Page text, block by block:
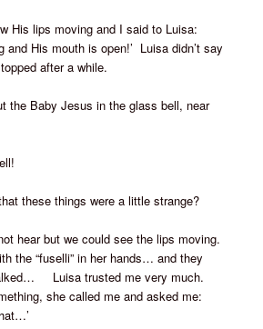
His lips moving and I said to Luisa:
and His mouth is open!’ Luisa didn’t say
after a while.
the Baby Jesus in the glass bell, near
these things were a little strange?
hear but we could see the lips moving.
the “fuselli” in her hands… and they
Luisa trusted me very much.
she called me and asked me: